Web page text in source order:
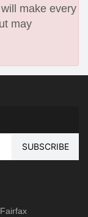
make every
may